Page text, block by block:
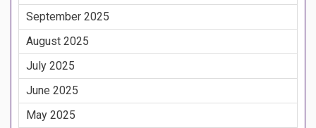
September 2025
August 2025
July 2025
June 2025
May 2025